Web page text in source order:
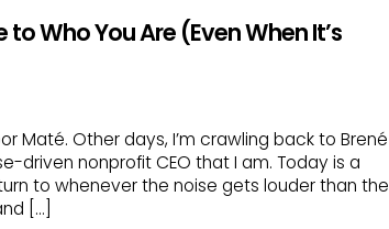
Who You Are (Even When It’s
Maté. Other days, I’m crawling back to Brené
driven nonprofit CEO that I am. Today is a
to whenever the noise gets louder than the
[…]